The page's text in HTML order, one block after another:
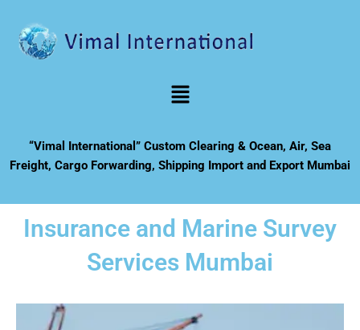
content
Menu
“Vimal International” Custom Clearing & Ocean, Air, Sea
Freight, Cargo Forwarding, Shipping Import and Export Mumbai
Insurance and Marine Survey
Services Mumbai